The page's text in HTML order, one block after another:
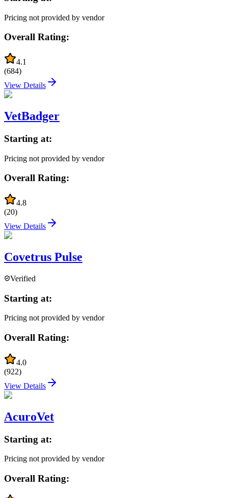
Pricing not provided by vendor
Overall Rating:
4.1
(684)
View Details
VetBadger
Starting at:
Pricing not provided by vendor
Overall Rating:
4.8
(20)
View Details
Covetrus Pulse
Verified
Starting at:
Pricing not provided by vendor
Overall Rating:
4.0
(922)
View Details
AcuroVet
Starting at:
Pricing not provided by vendor
Overall Rating: